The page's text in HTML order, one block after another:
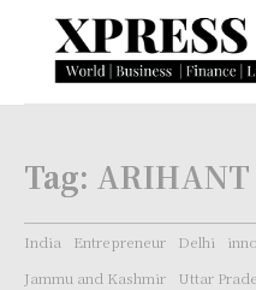
Tag: ARIHANT
India Entrepreneur Delhi
Jammu and Kashmir
Uttar